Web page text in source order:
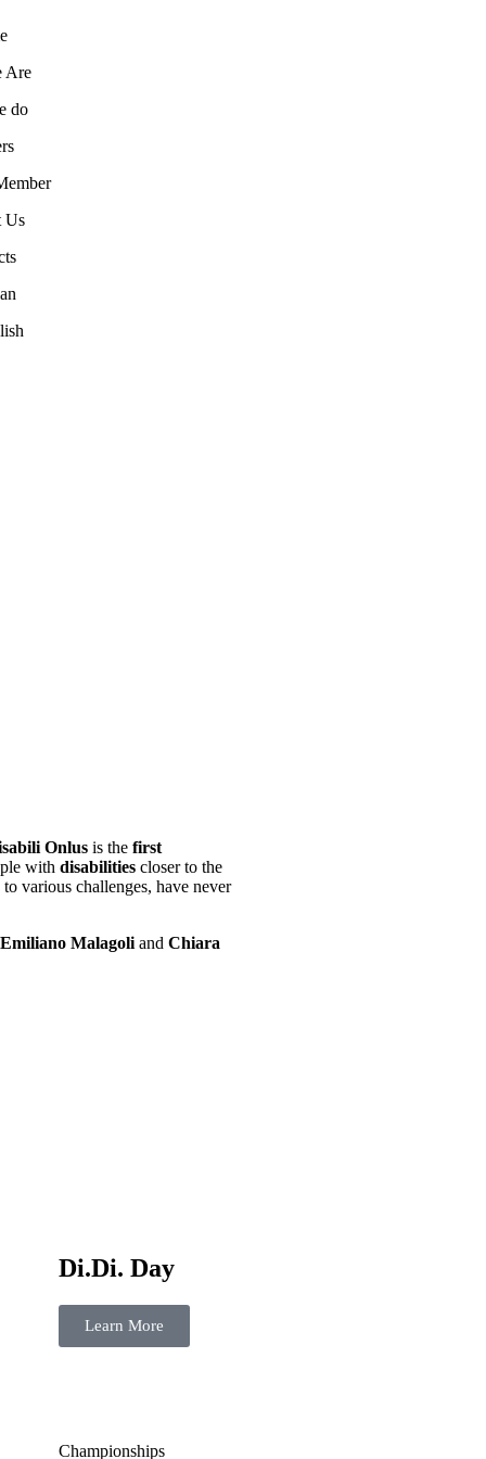
Are
do
Us
Onlus is the first
with disabilities closer to the
various challenges, have never
Emiliano Malagoli and Chiara
Di.Di. Day
Learn More
Championships